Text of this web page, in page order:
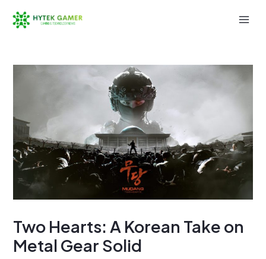
Two Hearts: A Korean Take on
Metal Gear Solid